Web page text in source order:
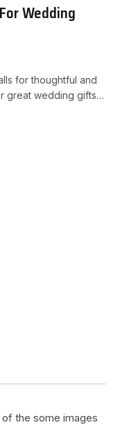
Wedding
for thoughtful and
great wedding gifts…
the some images